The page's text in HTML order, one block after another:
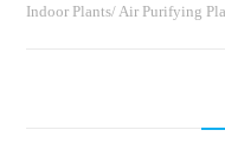
quantity
Indoor Plants/ Air Purifying